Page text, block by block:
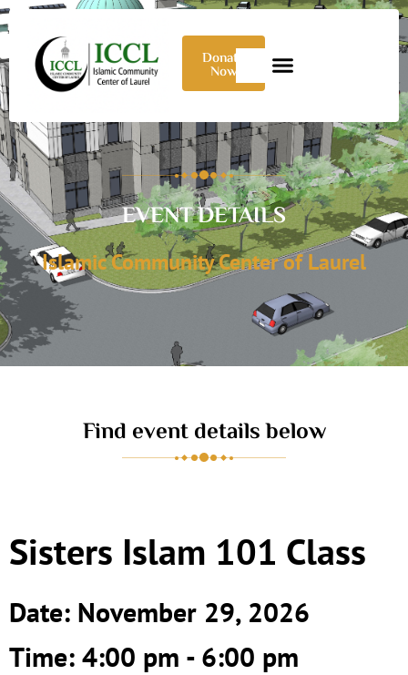
Donate
Now
EVENT DETAILS
Islamic Community Center of Laurel
Find event details below
Sisters Islam 101 Class
Date: November 29, 2026
Time: 4:00 pm - 6:00 pm